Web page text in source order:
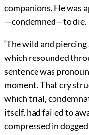
companions. He
—condemned—to die.
‘The wild and
which resounded
sentence was
moment. That cry
which trial,
itself, had failed to
compressed in